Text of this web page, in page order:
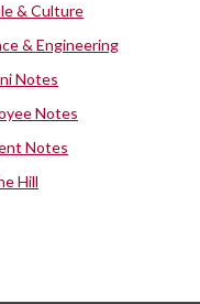
& Culture
& Engineering
Notes
Notes
Notes
Hill